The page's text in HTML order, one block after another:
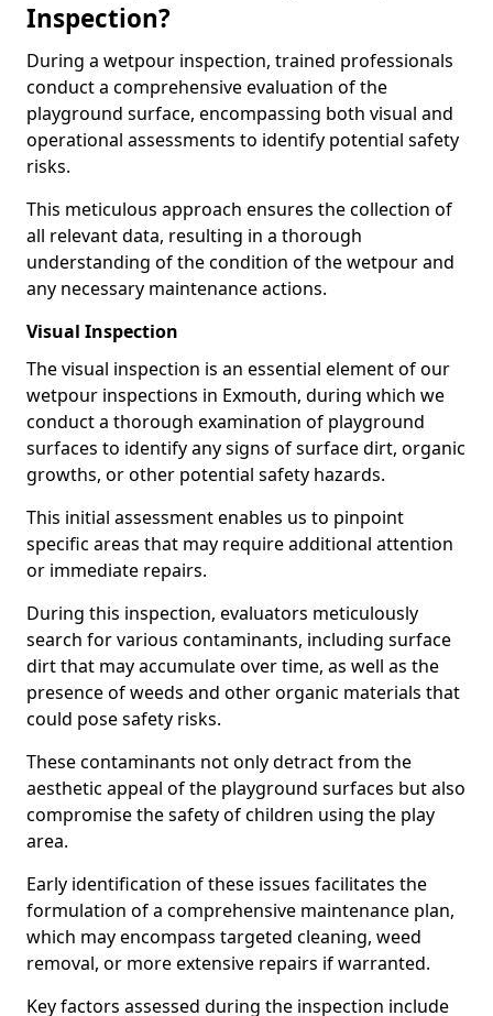
Inspection?
During a wetpour inspection, trained professionals
conduct a comprehensive evaluation of the
playground surface, encompassing both visual and
operational assessments to identify potential safety
risks.
This meticulous approach ensures the collection of
all relevant data, resulting in a thorough
understanding of the condition of the wetpour and
any necessary maintenance actions.
Visual Inspection
The visual inspection is an essential element of our
wetpour inspections in Exmouth, during which we
conduct a thorough examination of playground
surfaces to identify any signs of surface dirt, organic
growths, or other potential safety hazards.
This initial assessment enables us to pinpoint
specific areas that may require additional attention
or immediate repairs.
During this inspection, evaluators meticulously
search for various contaminants, including surface
dirt that may accumulate over time, as well as the
presence of weeds and other organic materials that
could pose safety risks.
These contaminants not only detract from the
aesthetic appeal of the playground surfaces but also
compromise the safety of children using the play
area.
Early identification of these issues facilitates the
formulation of a comprehensive maintenance plan,
which may encompass targeted cleaning, weed
removal, or more extensive repairs if warranted.
Key factors assessed during the inspection include